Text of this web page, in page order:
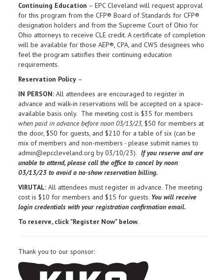
Continuing Education – EPC Cleveland will request approval
for this program from the CFP® Board of Standards for CFP®
designation holders and from the Supreme Court of Ohio for
Ohio attorneys to receive CLE credit. A certificate of completion
will be available for those AEP®, CPA, and CWS designees who
feel the program satisfies their continuing education
requirements.
Reservation Policy –
IN PERSON: All attendees are encouraged to register in
advance and walk-in reservations will be accepted on a space-
available basis only. The meeting cost is $35 for members
when paid in advance before noon 03/13/23, $50 for members at
the door, $50 for guests, and $210 for a table of six (can be
mix of members and non-members - please submit names to
admin@epccleveland.org by 03/10/23). If you reserve and are
unable to attend, please call the office to cancel by noon
03/13/23 to avoid a no-show reservation billing.
VIRUTAL: All attendees must register in advance. The meeting
cost is $10 for members and $15 for guests. You will receive
login credentials with your registration confirmation email.
To reserve, click "Register Now" below.
Thank you to our sponsor: